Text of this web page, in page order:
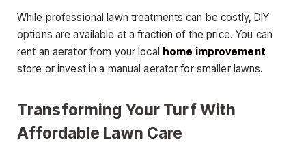
While professional lawn treatments can be costly, DIY
options are available at a fraction of the price. You can
rent an aerator from your local home improvement
store or invest in a manual aerator for smaller lawns.
Transforming Your Turf With
Affordable Lawn Care